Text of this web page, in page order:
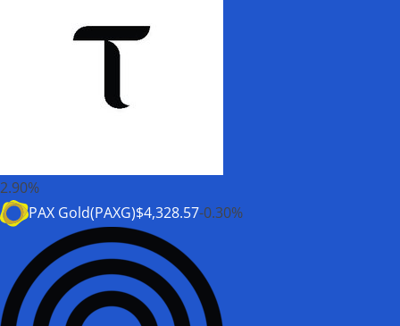
2.90%
PAX Gold(PAXG)$4,328.57-0.30%